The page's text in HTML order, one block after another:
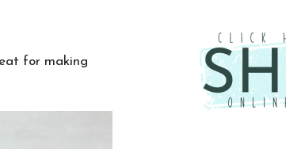
for making